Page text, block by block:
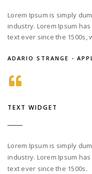
Lorem Ipsum is simply
industry. Lorem Ipsum
text ever since the 1500s,
ADARIO STRANGE -
TEXT WIDGET
Lorem Ipsum is simply
industry. Lorem Ipsum
text ever since the 1500s.